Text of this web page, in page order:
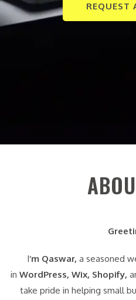
REQUEST
I‘m Qaswar, a seasoned
in WordPress, Wix, Shopify,
take pride in helping small